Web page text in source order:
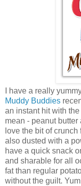
I have a really
Muddy Buddies
an instant hit with
mean - peanut butter
love the bit of
also dusted with a
have a quick snack
and sharable for all
fat than regular
without the guilt.